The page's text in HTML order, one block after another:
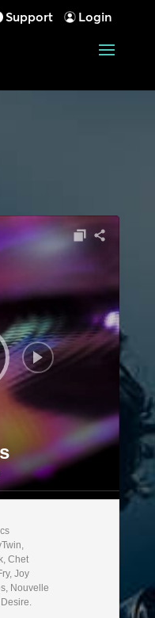
Support Login
Chet
Joy
Nouvelle